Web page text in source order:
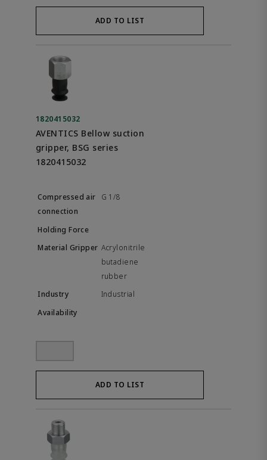
ADD TO LIST
1820415032
AVENTICS Bellow suction
gripper, BSG series
1820415032
G 1/8
Acrylonitrile
butadiene
rubber
Industrial
ADD TO LIST